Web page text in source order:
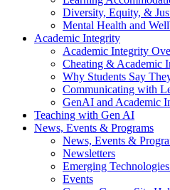
Diversity, Equity, &
Mental Health and
Academic Integrity
Academic Integrity
Cheating & Academic
Why Students Say
Communicating with
GenAI and Academic
Teaching with Gen AI
News, Events & Programs
News, Events &
Newsletters
Emerging
Events